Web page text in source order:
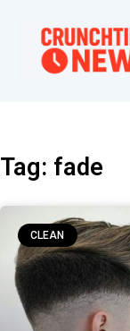
Tag: fade
CLEAN